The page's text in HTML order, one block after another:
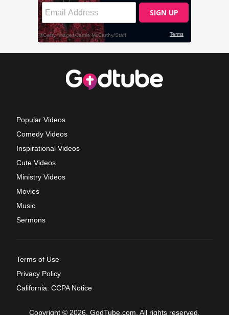
Popular Videos
Comedy Videos
Inspirational Videos
Cute Videos
Ministry Videos
Movies
Music
Sermons
Terms of Use
Privacy Policy
California: CCPA Notice
Copyright © 2026, GodTube.com. All rights reserved.